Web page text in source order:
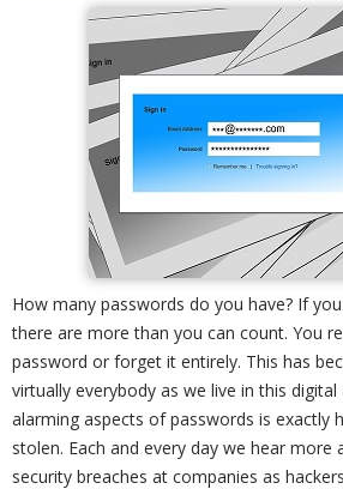
How many passwords do you have? If
there are more than you can count. You
password or forget it entirely. This has
virtually everybody as we live in this
alarming aspects of passwords is exactly
stolen. Each and every day we hear
security breaches at companies as